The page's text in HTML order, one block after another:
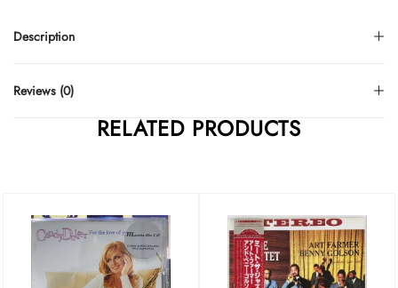
Description
Reviews (0)
RELATED PRODUCTS